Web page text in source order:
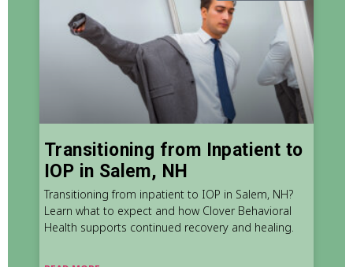
Transitioning from Inpatient to
IOP in Salem, NH
Transitioning from inpatient to IOP in Salem, NH?
Learn what to expect and how Clover Behavioral
Health supports continued recovery and healing.